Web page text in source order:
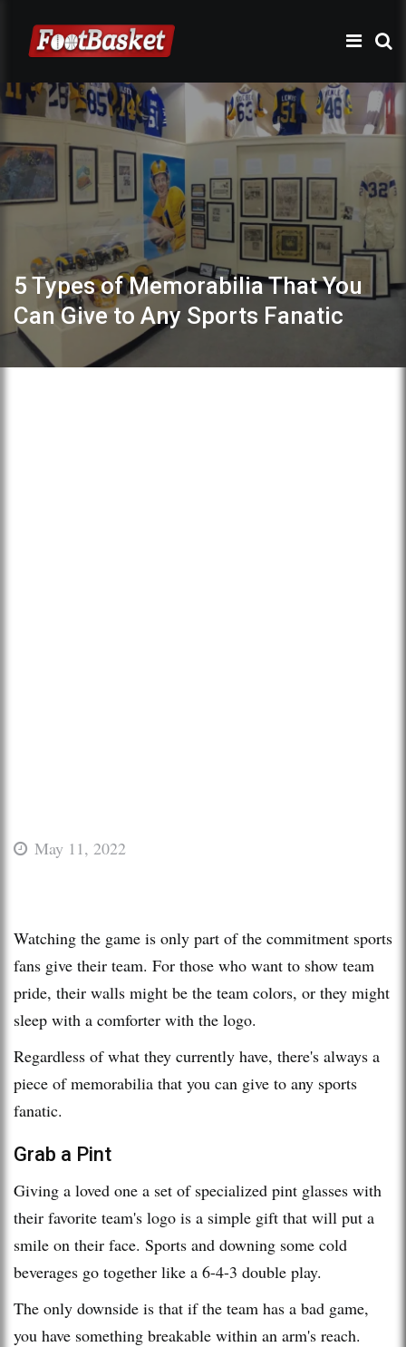
5 Types of Memorabilia That You
Can Give to Any Sports Fanatic
May 11, 2022
Watching the game is only part of the commitment sports
fans give their team. For those who want to show team
pride, their walls might be the team colors, or they might
sleep with a comforter with the logo.
Regardless of what they currently have, there's always a
piece of memorabilia that you can give to any sports
fanatic.
Grab a Pint
Giving a loved one a set of specialized pint glasses with
their favorite team's logo is a simple gift that will put a
smile on their face. Sports and downing some cold
beverages go together like a 6-4-3 double play.
The only downside is that if the team has a bad game,
you have something breakable within an arm's reach.